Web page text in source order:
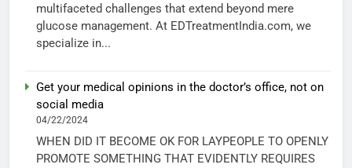
multifaceted challenges that extend beyond mere
glucose management. At EDTreatmentIndia.com, we
specialize in...
Get your medical opinions in the doctor’s office, not on
social media
04/22/2024
WHEN DID IT BECOME OK FOR LAYPEOPLE TO OPENLY
PROMOTE SOMETHING THAT EVIDENTLY REQUIRES